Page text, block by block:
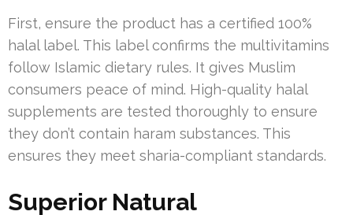
First, ensure the product has a certified 100%
halal label. This label confirms the multivitamins
follow Islamic dietary rules. It gives Muslim
consumers peace of mind. High-quality halal
supplements are tested thoroughly to ensure
they don’t contain haram substances. This
ensures they meet sharia-compliant standards.
Superior Natural